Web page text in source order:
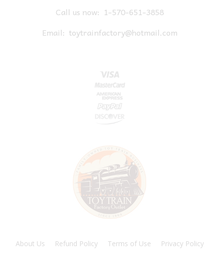
Call us now: 1-570-651-3858
Email: toytrainfactory@hotmail.com
About Us Refund Policy Terms of Use Privacy Policy